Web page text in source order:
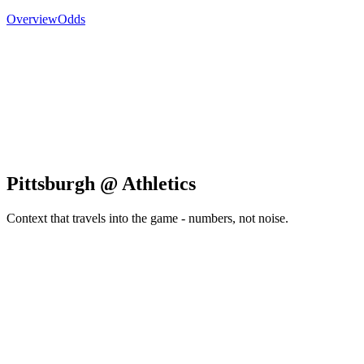
OverviewOdds
Pittsburgh @ Athletics
Context that travels into the game - numbers, not noise.